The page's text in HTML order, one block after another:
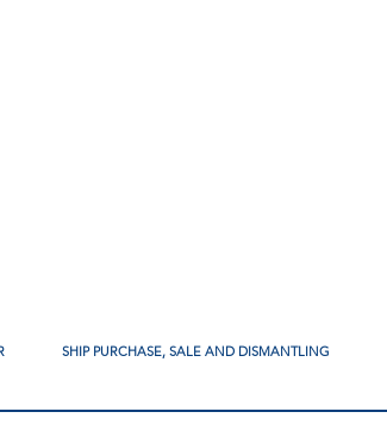
SHIP PURCHASE, SALE AND DISMANTLING